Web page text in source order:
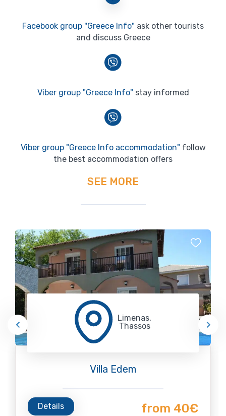
Facebook group "Greece Info" ask other tourists
and discuss Greece
Viber group "Greece Info" stay informed
Viber group "Greece Info accommodation" follow
the best accommodation offers
SEE MORE
Limenas,
Thassos
Villa Edem
Details from 40€